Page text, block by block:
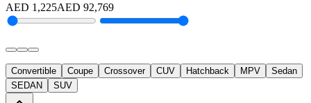
AED 1,225AED 92,769
Convertible Coupe Crossover CUV Hatchback MPV
Sedan
SEDAN
SUV